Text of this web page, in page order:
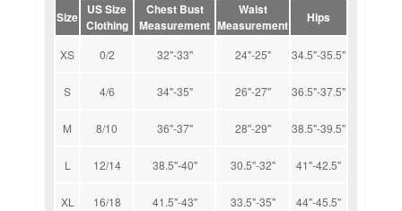
Size
US Size
Clothing
Chest Bust
Measurement
Waist
Measurement
Hips
XS 0/2 32"-33" 24"-25" 34.5"-35.5"
S 4/6 34"-35" 26"-27" 36.5"-37.5"
M 8/10 36"-37" 28"-29" 38.5"-39.5"
L 12/14 38.5"-40" 30.5"-32" 41"-42.5"
XL 16/18 41.5"-43" 33.5"-35" 44"-45.5"